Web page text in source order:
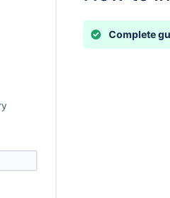
Complete